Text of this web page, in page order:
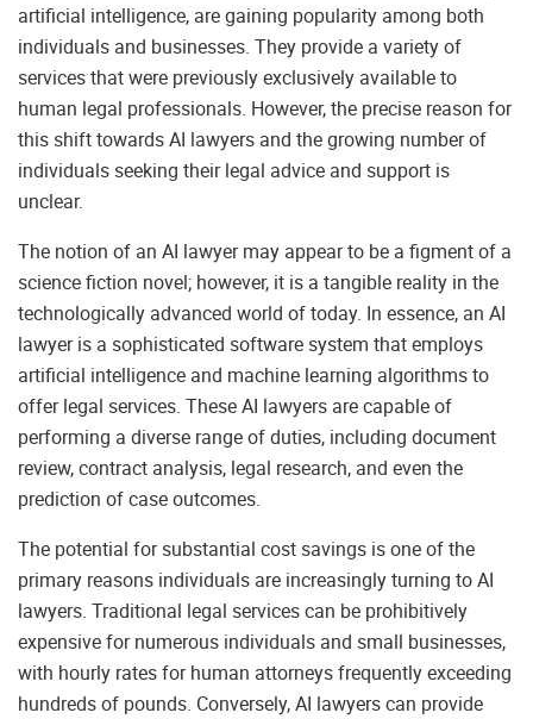
artificial intelligence, are gaining popularity among both
individuals and businesses. They provide a variety of
services that were previously exclusively available to
human legal professionals. However, the precise reason for
this shift towards AI lawyers and the growing number of
individuals seeking their legal advice and support is
unclear.
The notion of an AI lawyer may appear to be a figment of a
science fiction novel; however, it is a tangible reality in the
technologically advanced world of today. In essence, an AI
lawyer is a sophisticated software system that employs
artificial intelligence and machine learning algorithms to
offer legal services. These AI lawyers are capable of
performing a diverse range of duties, including document
review, contract analysis, legal research, and even the
prediction of case outcomes.
The potential for substantial cost savings is one of the
primary reasons individuals are increasingly turning to AI
lawyers. Traditional legal services can be prohibitively
expensive for numerous individuals and small businesses,
with hourly rates for human attorneys frequently exceeding
hundreds of pounds. Conversely, AI lawyers can provide